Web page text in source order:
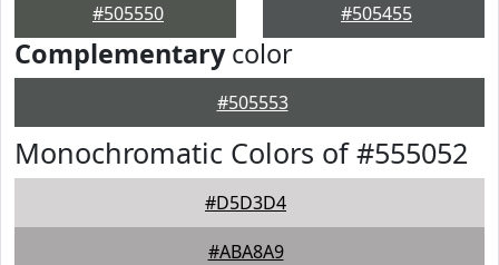
#505550 #505455
Complementarycolor
#505553
Monochromatic Colors of #555052
#D5D3D4
#ABA8A9